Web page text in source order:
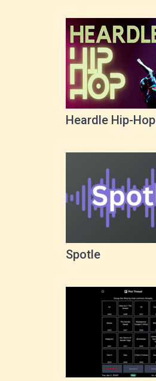
Heardle Hip-Hop
Spotle